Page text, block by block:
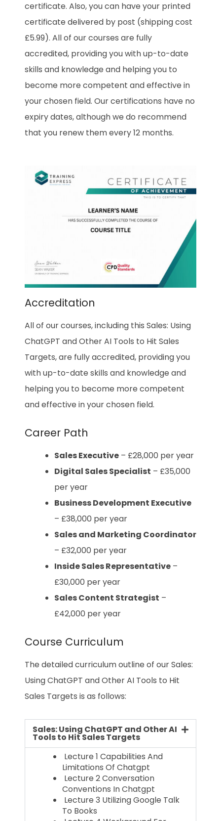
certificate. Also, you can have your printed
certificate delivered by post (shipping cost
£5.99). All of our courses are fully
accredited, providing you with up-to-date
skills and knowledge and helping you to
become more competent and effective in
your chosen field. Our certifications have no
expiry dates, although we do recommend
that you renew them every 12 months.
Accreditation
All of our courses, including this Sales: Using
ChatGPT and Other AI Tools to Hit Sales
Targets, are fully accredited, providing you
with up-to-date skills and knowledge and
helping you to become more competent
and effective in your chosen field.
Career Path
Sales Executive – £28,000 per year
Digital Sales Specialist – £35,000
per year
Business Development Executive
– £38,000 per year
Sales and Marketing Coordinator
– £32,000 per year
Inside Sales Representative –
£30,000 per year
Sales Content Strategist –
£42,000 per year
Course Curriculum
The detailed curriculum outline of our Sales:
Using ChatGPT and Other AI Tools to Hit
Sales Targets is as follows:
Sales: Using ChatGPT and Other AI
Tools to Hit Sales Targets
Lecture 1 Capabilities And
Limitations Of Chatgpt
Lecture 2 Conversation
Conventions In Chatgpt
Lecture 3 Utilizing Google Talk
To Books